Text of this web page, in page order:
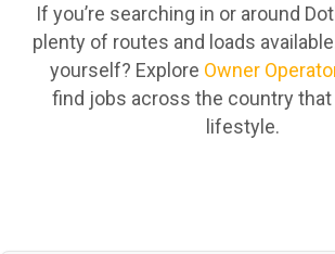
If you’re searching in or around
plenty of routes and loads
yourself? Explore Owner
find jobs across the country
lifestyle.